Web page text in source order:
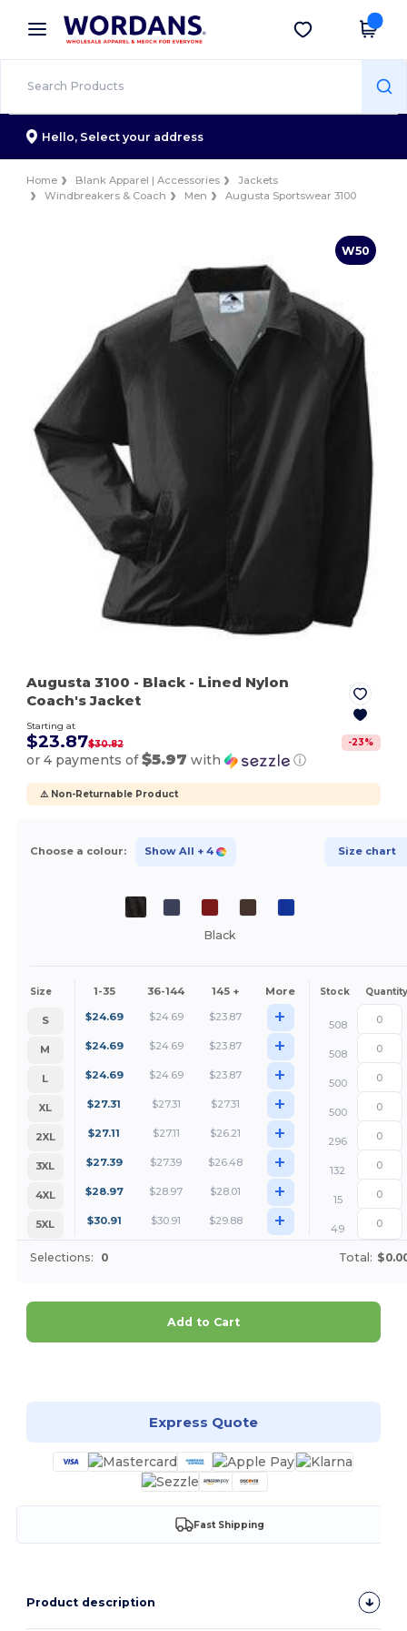
× Wordans App
Better prices on app!
Get the app
Hello, Select your address
Home Blank Apparel | Accessories
Jackets
Windbreakers & Coach
Men Augusta Sportswear 3100
W50
Augusta 3100 - Black - Lined Nylon
Coach's Jacket
Starting at
$23.87$30.82 -23%
or 4 payments of$5.97 with ⓘ
⚠️ Non-Returnable Product
Choose a colour: Show All + 4 Size chart
Black
Size 1-35 36-144 145 + More Stock Quantity
S $24.69 $24.69 $23.87 +
508
M
$24.69 $24.69 $23.87 +
508
L
$24.69 $24.69 $23.87 +
500
XL
$27.31 $27.31 $27.31 +
500
2XL
$27.11 $27.11 $26.21 +
296
3XL
$27.39 $27.39 $26.48 +
132
4XL
$28.97 $28.97 $28.01 +
15
5XL
$30.91 $30.91 $29.88 + 49
Selections: 0 Total:
Add to Cart
Express Quote
Fast Shipping
Product description